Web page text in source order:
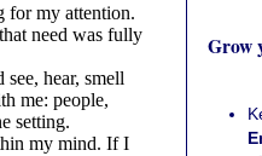
for my attention.
need was fully
hear, smell
me: people,
setting.
my mind. If I
Grow